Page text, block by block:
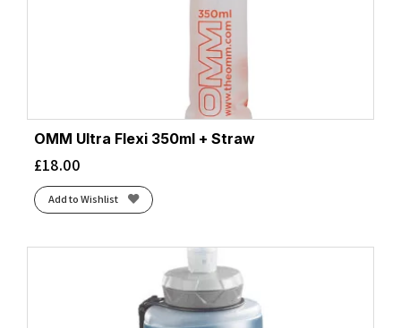
OMM Ultra Flexi 350ml + Straw
£18.00
Add to Wishlist